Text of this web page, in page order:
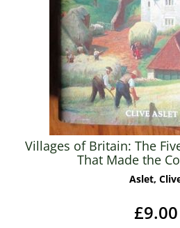
Villages of Britain: The
That Made the
Aslet,
£9.00